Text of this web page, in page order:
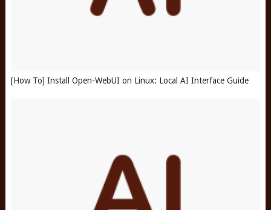
[How To] Install Open-WebUI on Linux: Local AI Interface Guide